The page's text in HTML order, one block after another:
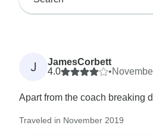
J
JamesCorbett
4.0
•
Apart from the coach breaking
Traveled in November 2019